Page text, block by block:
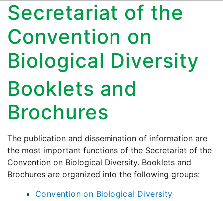
Secretariat of the
Convention on
Biological Diversity
Booklets and
Brochures
The publication and dissemination of information are
the most important functions of the Secretariat of the
Convention on Biological Diversity. Booklets and
Brochures are organized into the following groups:
Convention on Biological Diversity